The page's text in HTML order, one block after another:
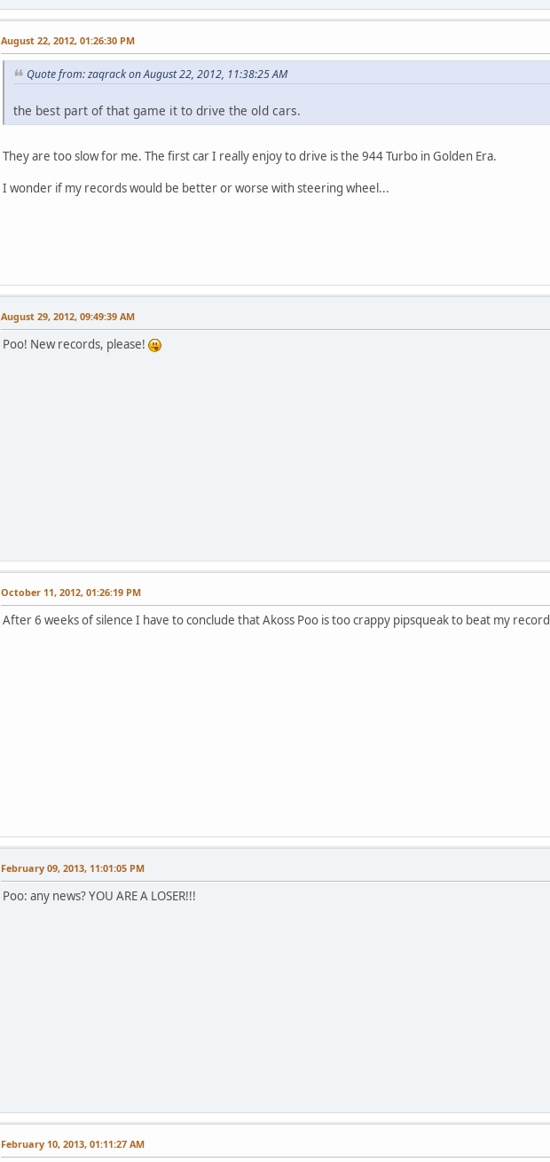
August 22, 2012, 01:26:30 PM
Quote from: zaqrack on August 22, 2012, 11:38:25 AM
the best part of that game it to drive the old cars.
They are too slow for me. The first car I really enjoy to drive is the 944 Turbo in Golden Era.
I wonder if my records would be better or worse with steering wheel...
August 29, 2012, 09:49:39 AM
Poo! New records, please!
October 11, 2012, 01:26:19 PM
After 6 weeks of silence I have to conclude that Akoss Poo is too crappy pipsqueak to beat my
February 09, 2013, 11:01:05 PM
Poo: any news? YOU ARE A LOSER!!!
February 10, 2013, 01:11:27 AM